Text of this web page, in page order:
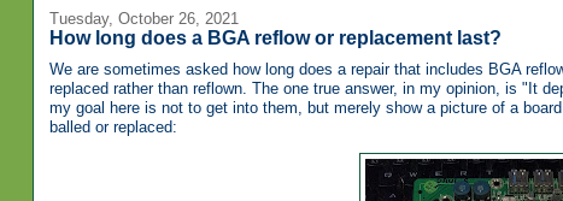
Tuesday, October 26, 2021
How long does a BGA reflow or replacement last?
We are sometimes asked how long does a repair that includes BGA
replaced rather than reflown. The one true answer, in my opinion, is "It
my goal here is not to get into them, but merely show a picture of a
balled or replaced: